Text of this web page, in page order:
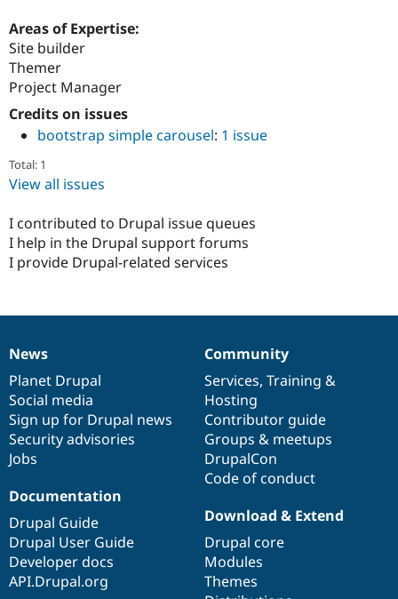
Areas of Expertise:
Site builder
Themer
Project Manager
Credits on issues
bootstrap simple carousel: 1 issue
Total: 1
View all issues
I contributed to Drupal issue queues
I help in the Drupal support forums
I provide Drupal-related services
News
items
News
Planet Drupal
Social media
Sign up for Drupal news
Security advisories
Jobs
Our
community
Community
Services, Training &
Hosting
Contributor guide
Groups & meetups
DrupalCon
Code of conduct
Documentation
Documentation
Drupal Guide
Drupal User Guide
Developer docs
API.Drupal.org
Drupal
code
base
Download & Extend
Drupal core
Modules
Themes
Governance
of
community